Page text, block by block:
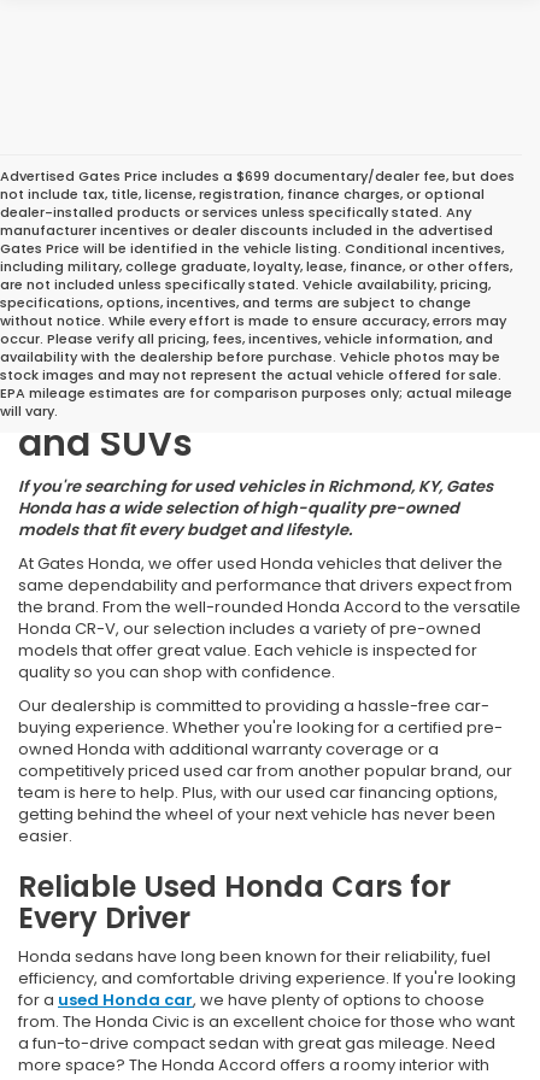
Advertised Gates Price includes a $699 documentary/dealer fee, but does
not include tax, title, license, registration, finance charges, or optional
dealer-installed products or services unless specifically stated. Any
manufacturer incentives or dealer discounts included in the advertised
Gates Price will be identified in the vehicle listing. Conditional incentives,
including military, college graduate, loyalty, lease, finance, or other offers,
are not included unless specifically stated. Vehicle availability, pricing,
specifications, options, incentives, and terms are subject to change
without notice. While every effort is made to ensure accuracy, errors may
occur. Please verify all pricing, fees, incentives, vehicle information, and
availability with the dealership before purchase. Vehicle photos may be
stock images and may not represent the actual vehicle offered for sale.
EPA mileage estimates are for comparison purposes only; actual mileage
will vary.
Great Deals on Reliable
Pre-Owned Cars, Trucks,
and SUVs
If you're searching for used vehicles in Richmond, KY, Gates
Honda has a wide selection of high-quality pre-owned
models that fit every budget and lifestyle.
At Gates Honda, we offer used Honda vehicles that deliver the
same dependability and performance that drivers expect from
the brand. From the well-rounded Honda Accord to the versatile
Honda CR-V, our selection includes a variety of pre-owned
models that offer great value. Each vehicle is inspected for
quality so you can shop with confidence.
Our dealership is committed to providing a hassle-free car-
buying experience. Whether you're looking for a certified pre-
owned Honda with additional warranty coverage or a
competitively priced used car from another popular brand, our
team is here to help. Plus, with our used car financing options,
getting behind the wheel of your next vehicle has never been
easier.
Reliable Used Honda Cars for
Every Driver
Honda sedans have long been known for their reliability, fuel
efficiency, and comfortable driving experience. If you're looking
for a used Honda car, we have plenty of options to choose
from. The Honda Civic is an excellent choice for those who want
a fun-to-drive compact sedan with great gas mileage. Need
more space? The Honda Accord offers a roomy interior with